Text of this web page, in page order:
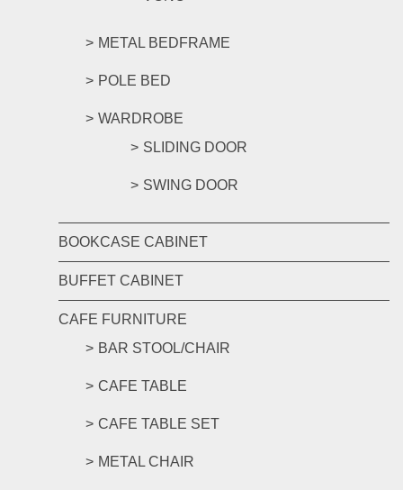
METAL BEDFRAME
POLE BED
WARDROBE
SLIDING DOOR
SWING DOOR
BOOKCASE CABINET
BUFFET CABINET
CAFE FURNITURE
BAR STOOL/CHAIR
CAFE TABLE
CAFE TABLE SET
METAL CHAIR